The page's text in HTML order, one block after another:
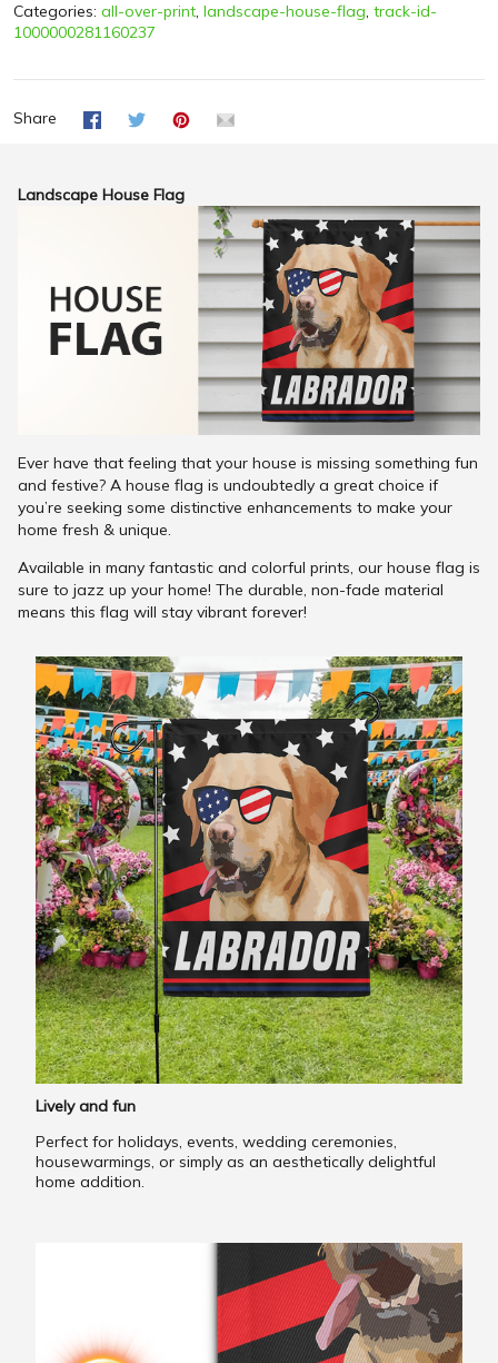
Categories: all-over-print, landscape-house-flag, track-id-
1000000281160237
Share
Landscape House Flag
Ever have that feeling that your house is missing something fun
and festive? A house flag is undoubtedly a great choice if
you’re seeking some distinctive enhancements to make your
home fresh & unique.
Available in many fantastic and colorful prints, our house flag is
sure to jazz up your home! The durable, non-fade material
means this flag will stay vibrant forever!
Lively and fun
Perfect for holidays, events, wedding ceremonies,
housewarmings, or simply as an aesthetically delightful
home addition.